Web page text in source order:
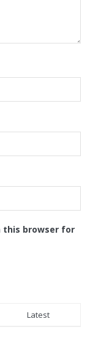
this browser for
Latest